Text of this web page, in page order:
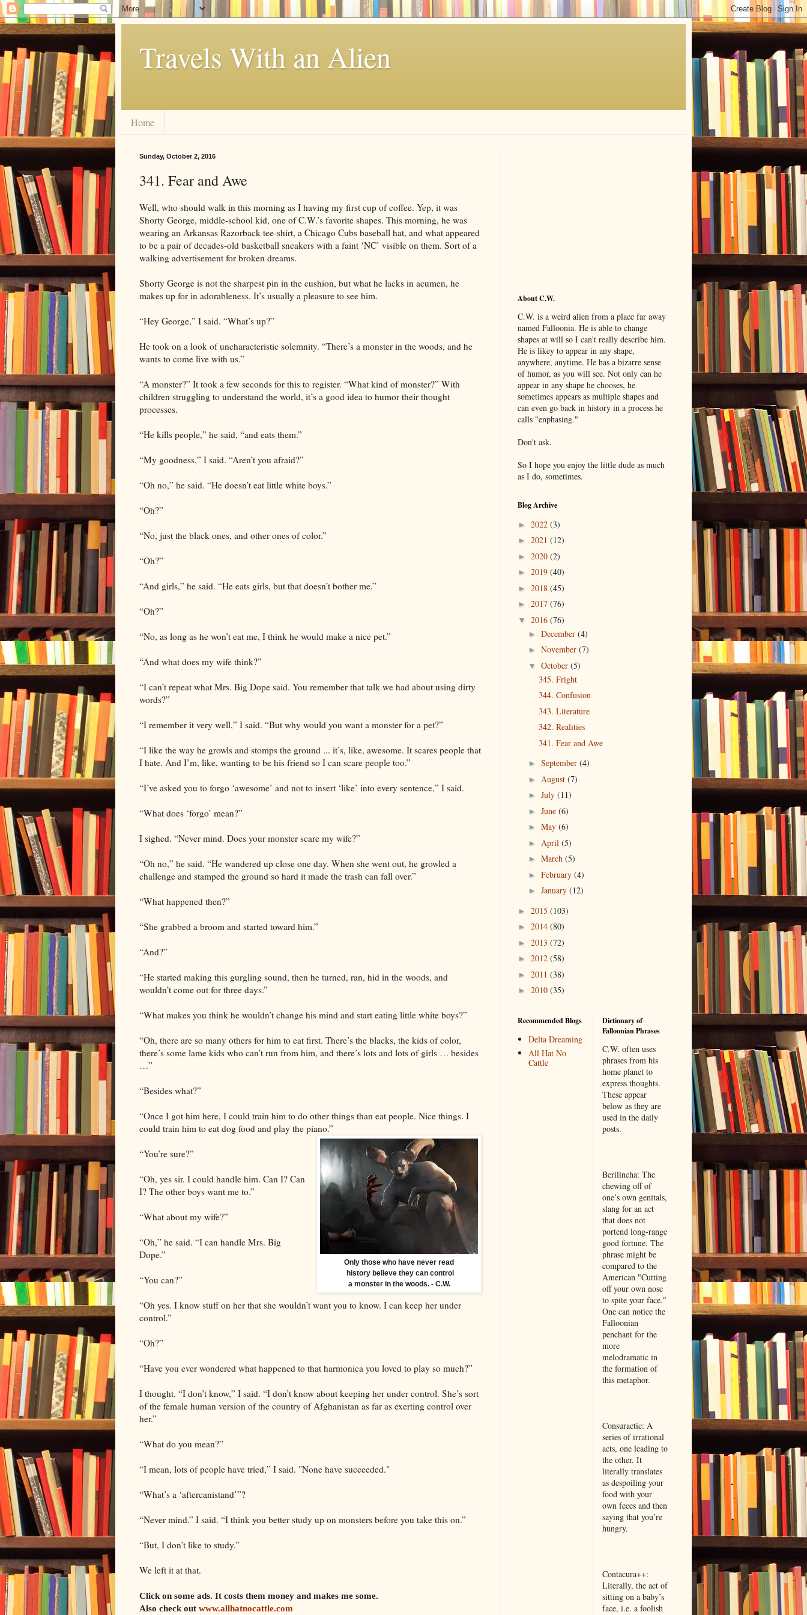
Travels With an Alien
Home
Sunday, October 2, 2016
341. Fear and Awe
Well, who should walk in this morning as I having my first cup of coffee. Yep, it was
Shorty George, middle-school kid, one of C.W.’s favorite shapes. This morning, he was
wearing an Arkansas Razorback tee-shirt, a Chicago Cubs baseball hat, and what appeared
to be a pair of decades-old basketball sneakers with a faint ‘NC’ visible on them. Sort of a
walking advertisement for broken dreams.
Shorty George is not the sharpest pin in the cushion, but what he lacks in acumen, he
makes up for in adorableness. It’s usually a pleasure to see him.
“Hey George,” I said. “What’s up?”
He took on a look of uncharacteristic solemnity. “There’s a monster in the woods, and he
wants to come live with us.”
“A monster?” It took a few seconds for this to register. “What kind of monster?” With
children struggling to understand the world, it’s a good idea to humor their thought
processes.
“He kills people,” he said, “and eats them.”
“My goodness,” I said. “Aren’t you afraid?”
“Oh no,” he said. “He doesn’t eat little white boys.”
“Oh?”
“No, just the black ones, and other ones of color.”
“Oh?”
“And girls,” he said. “He eats girls, but that doesn’t bother me.”
“Oh?”
“No, as long as he won’t eat me, I think he would make a nice pet.”
“And what does my wife think?”
“I can’t repeat what Mrs. Big Dope said. You remember that talk we had about using dirty
words?”
“I remember it very well,” I said. “But why would you want a monster for a pet?”
“I like the way he growls and stomps the ground ... it’s, like, awesome. It scares people that
I hate. And I’m, like, wanting to be his friend so I can scare people too.”
“I’ve asked you to forgo ‘awesome’ and not to insert ‘like’ into every sentence,” I said.
“What does ‘forgo’ mean?”
I sighed. “Never mind. Does your monster scare my wife?”
“Oh no,” he said. “He wandered up close one day. When she went out, he growled a
challenge and stamped the ground so hard it made the trash can fall over.”
“What happened then?”
“She grabbed a broom and started toward him.”
“And?”
“He started making this gurgling sound, then he turned, ran, hid in the woods, and
wouldn’t come out for three days.”
“What makes you think he wouldn’t change his mind and start eating little white boys?”
“Oh, there are so many others for him to eat first. There’s the blacks, the kids of color,
there’s some lame kids who can’t run from him, and there’s lots and lots of girls … besides
…”
“Besides what?”
“Once I got him here, I could train him to do other things than eat people. Nice things. I
could train him to eat dog food and play the piano.”
Only those who have never read
history believe they can control
a monster in the woods. - C.W.
“You’re sure?”
“Oh, yes sir. I could handle him. Can I? Can
I? The other boys want me to.”
“What about my wife?”
“Oh,” he said. “I can handle Mrs. Big
Dope.”
“You can?”
“Oh yes. I know stuff on her that she wouldn’t want you to know. I can keep her under
control.”
“Oh?”
“Have you ever wondered what happened to that harmonica you loved to play so much?”
I thought. “I don’t know,” I said. “I don’t know about keeping her under control. She’s sort
of the female human version of the country of Afghanistan as far as exerting control over
her.”
“What do you mean?”
“I mean, lots of people have tried,” I said. "None have succeeded."
“What’s a ‘aftercanistand’”?
“Never mind.” I said. “I think you better study up on monsters before you take this on.”
“But, I don’t like to study.”
We left it at that.
Click on some ads. It costs them money and makes me some.
Also check out www.allhatnocattle.com
About C.W.
C.W. is a weird alien from a place far away
named Falloonia. He is able to change
shapes at will so I can't really describe him.
He is likey to appear in any shape,
anywhere, anytime. He has a bizarre sense
of humor, as you will see. Not only can he
appear in any shape he chooses, he
sometimes appears as multiple shapes and
can even go back in history in a process he
calls "enphasing."
Don't ask.
So I hope you enjoy the little dude as much
as I do, sometimes.
Blog Archive
► 2022 (3)
► 2021 (12)
► 2020 (2)
► 2019 (40)
► 2018 (45)
► 2017 (76)
▼ 2016 (76)
► December (4)
► November (7)
▼ October (5)
345. Fright
344. Confusion
343. Literature
342. Realities
341. Fear and Awe
► September (4)
► August (7)
► July (11)
► June (6)
► May (6)
► April (5)
► March (5)
► February (4)
► January (12)
► 2015 (103)
► 2014 (80)
► 2013 (72)
► 2012 (58)
► 2011 (38)
► 2010 (35)
Recommended Blogs
Delta Dreaming
All Hat No
Cattle
Dictionary of
Falloonian Phrases
C.W. often uses
phrases from his
home planet to
express thoughts.
These appear
below as they are
used in the daily
posts.
Berilincha: The
chewing off of
one’s own genitals,
slang for an act
that does not
portend long-range
good fortune. The
phrase might be
compared to the
American "Cutting
off your own nose
to spite your face."
One can notice the
Falloonian
penchant for the
more
melodramatic in
the formation of
this metaphor.
Consuractic: A
series of irrational
acts, one leading to
the other. It
literally translates
as despoiling your
food with your
own feces and then
saying that you’re
hungry.
Contacura++:
Literally, the act of
sitting on a baby’s
face, i.e. a foolish